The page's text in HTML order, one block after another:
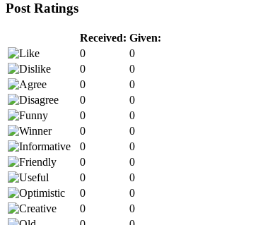
Post Ratings
Received: Given:
0
0
0
0
0
0
0
0
0
0
0
0
0
0
0
0
0
0
0
0
0
0